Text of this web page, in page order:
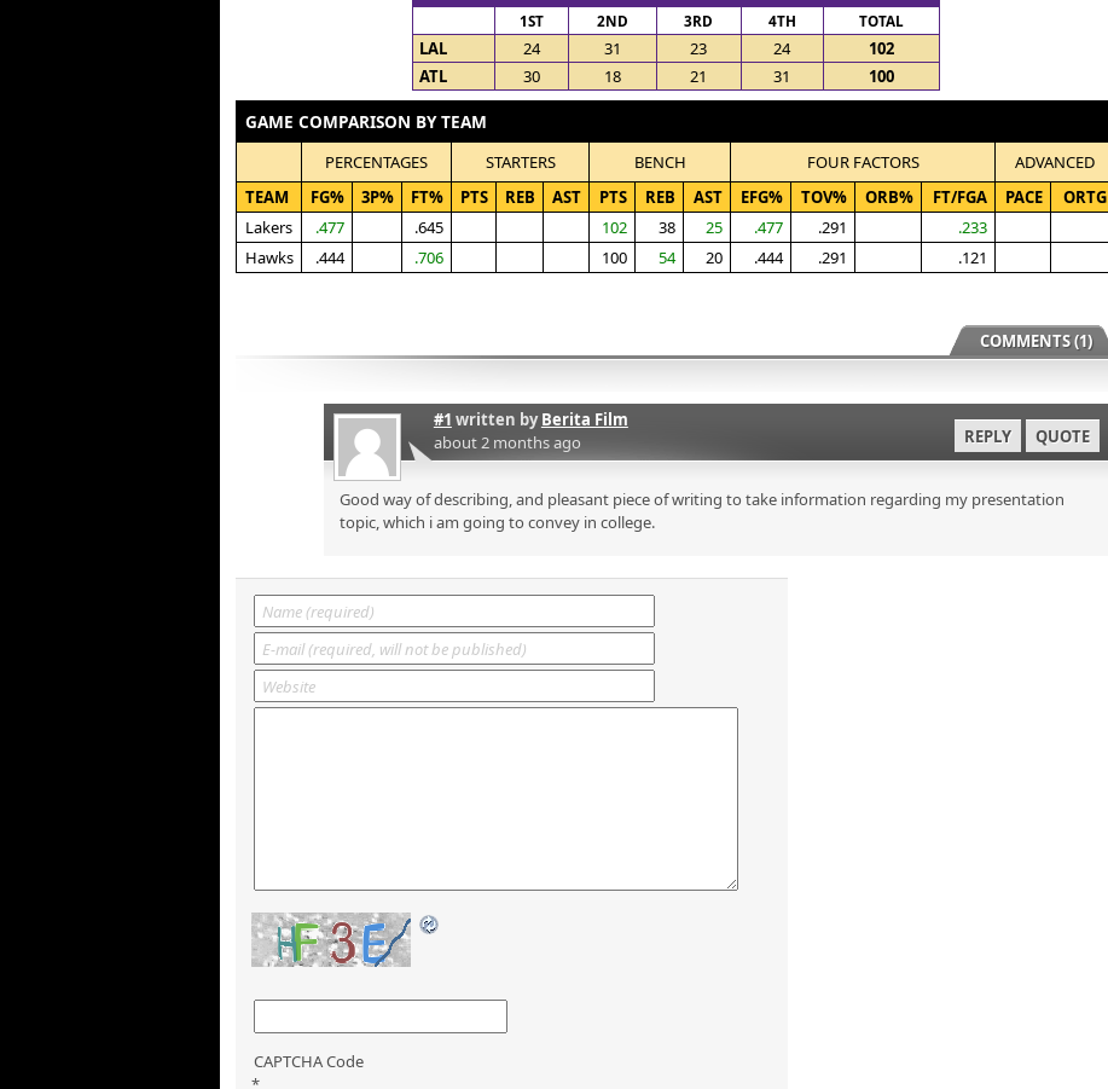
1ST 2ND 3RD 4TH TOTAL
LAL 24 31 23 24
102
ATL
30 18 21 31 100
GAME COMPARISON BY TEAM
PERCENTAGES STARTERS BENCH FOUR FACTORS
ADVANCED
TEAM
FG% 3P% FT% PTS REB AST PTS REB AST EFG% TOV% ORB% FT/FGA PACE
ORTG
Lakers
.477 .645 102 38 25 .477 .291
.233
Hawks
.444 .706 100 54 20 .444 .291 .121
COMMENTS (1)
#1 written byBerita Film
about 2 months ago
REPLY QUOTE
Good way of describing, and pleasant piece of writing to take information regarding my presentation
topic, which i am going to convey in college.
CAPTCHA Code
*